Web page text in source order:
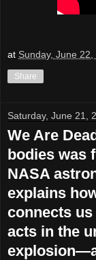
at Sunday, June 22,
Share
Saturday, June 21,
We Are
bodies was
NASA
explains
connects
acts in the